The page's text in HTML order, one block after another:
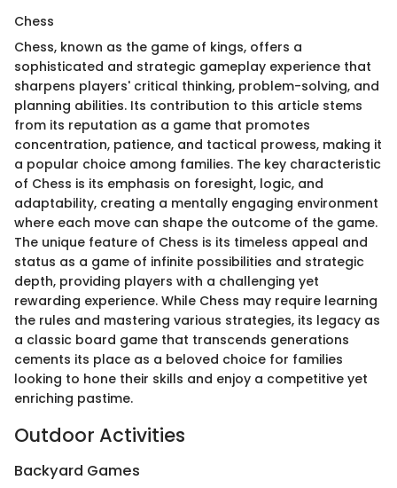
Chess
Chess, known as the game of kings, offers a
sophisticated and strategic gameplay experience that
sharpens players' critical thinking, problem-solving, and
planning abilities. Its contribution to this article stems
from its reputation as a game that promotes
concentration, patience, and tactical prowess, making it
a popular choice among families. The key characteristic
of Chess is its emphasis on foresight, logic, and
adaptability, creating a mentally engaging environment
where each move can shape the outcome of the game.
The unique feature of Chess is its timeless appeal and
status as a game of infinite possibilities and strategic
depth, providing players with a challenging yet
rewarding experience. While Chess may require learning
the rules and mastering various strategies, its legacy as
a classic board game that transcends generations
cements its place as a beloved choice for families
looking to hone their skills and enjoy a competitive yet
enriching pastime.
Outdoor Activities
Backyard Games